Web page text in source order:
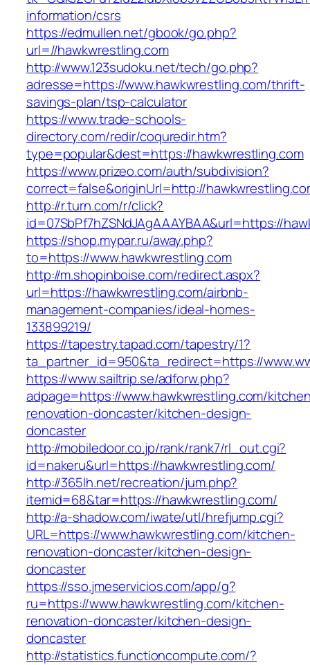
information/csrs
https://edmullen.net/gbook/go.php?
url=//hawkwrestling.com
http://www.123sudoku.net/tech/go.php?
adresse=https://www.hawkwrestling.com/thrift-
savings-plan/tsp-calculator
https://www.trade-schools-
directory.com/redir/coquredir.htm?
type=popular&dest=https://hawkwrestling.com
https://www.prizeo.com/auth/subdivision?
correct=false&originUrl=http://
http://r.turn.com/r/click?
id=07SbPf7hZSNdJAgAAAYBAA&url=https://
https://shop.mypar.ru/away.php?
to=https://www.hawkwrestling.com
http://m.shopinboise.com/redirect.aspx?
url=https://hawkwrestling.com/airbnb-
management-companies/ideal-homes-
133899219/
https://tapestry.tapad.com/tapestry/1?
ta_partner_id=950&ta_redirect=https://
https://www.sailtrip.se/adforw.php?
adpage=https://www.hawkwrestling.com/
renovation-doncaster/kitchen-design-
doncaster
http://mobiledoor.co.jp/rank/rank7/rl_out.cgi?
id=nakeru&url=https://hawkwrestling.com/
http://365lh.net/recreation/jum.php?
itemid=68&tar=https://hawkwrestling.com/
http://a-shadow.com/iwate/utl/hrefjump.cgi?
URL=https://www.hawkwrestling.com/kitchen-
renovation-doncaster/kitchen-design-
doncaster
https://sso.jmeservicios.com/app/g?
ru=https://www.hawkwrestling.com/kitchen-
renovation-doncaster/kitchen-design-
doncaster
http://statistics.functioncompute.com/?